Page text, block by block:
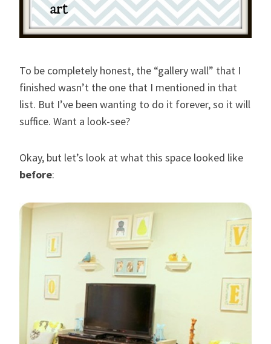
To be completely honest, the “gallery wall” that I
finished wasn’t the one that I mentioned in that
list. But I’ve been wanting to do it forever, so it will
suffice. Want a look-see?
Okay, but let’s look at what this space looked like
before: